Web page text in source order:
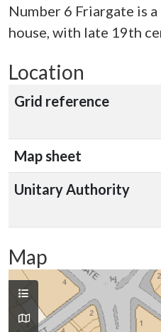
Number 6 Friargate is
house, with late 19th
Location
Grid reference
Map sheet
Unitary Authority
Map